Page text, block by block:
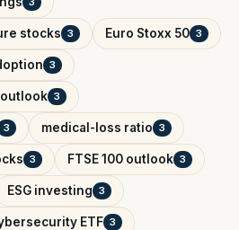
stocks 3 Euro Stoxx 50 3
3
3
3 medical-loss ratio 3
3 FTSE 100 outlook 3
ESG investing 3
ETF 3